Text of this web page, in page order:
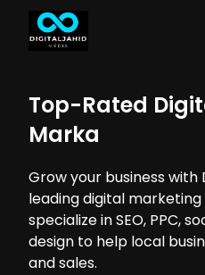
Top-Rated
Marka
Grow your business with
leading digital
specialize in SEO, PPC,
design to help local
and sales.